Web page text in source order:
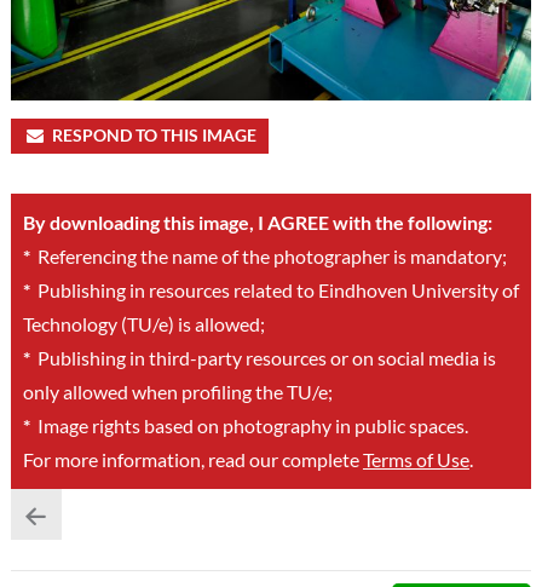
RESPOND TO THIS IMAGE
By downloading this image, I AGREE with the following:
*Referencing the name of the photographer is mandatory;
*Publishing in resources related to Eindhoven University of
Technology (TU/e) is allowed;
*Publishing in third-party resources or on social media is
only allowed when profiling the TU/e;
*Image rights based on photography in public spaces.
For more information, read our completeTerms of Use.